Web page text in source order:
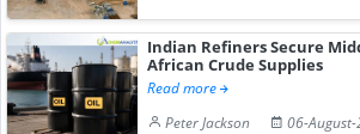
Indian Refiners Secure
African Crude Supplies
Read more
Peter Jackson
06-